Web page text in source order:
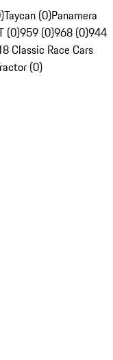
Taycan (0)Panamera
(0)959 (0)968 (0)944
Classic Race Cars
(0)